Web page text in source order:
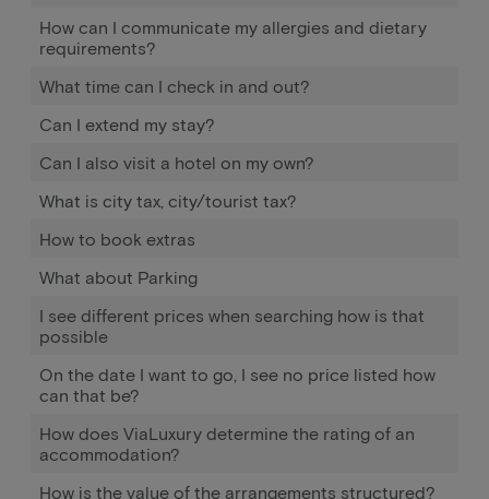
How can I communicate my allergies and dietary
requirements?
What time can I check in and out?
Can I extend my stay?
Can I also visit a hotel on my own?
What is city tax, city/tourist tax?
How to book extras
What about Parking
I see different prices when searching how is that
possible
On the date I want to go, I see no price listed how
can that be?
How does ViaLuxury determine the rating of an
accommodation?
How is the value of the arrangements structured?